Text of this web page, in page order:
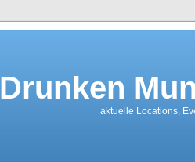
Drunken
aktuelle Locations,